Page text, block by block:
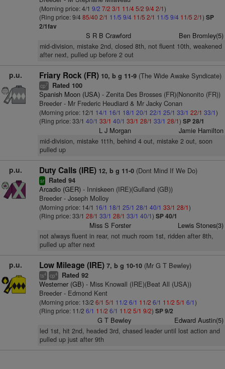
(Morning price: 4/1 9/2 7/2 3/1 11/45/2 9/42/1)
(Ring price: 9/4 85/40 2/1 11/5 9/4 11/5 2/1 11/5 9/4 11/5 2/1) SP
2/1fav
S R B Crawford Ben Bromley(5)
mid-division, mistake 2nd, closed 8th, not fluent 10th, weakened
after next, pulled up before 2 out
p.u. Friary Rock (FR) 10, b g 11-9(The Wide Awake Syndicate)
cp7 Rated 100
Spanish Moon (USA)- Zenita Des Brosses (FR)(Nononito (FR))
Breeder - Mr Frederic Heudiard & Mr Jacky Conan
(Morning price: 12/1 14/1 16/1 18/1 20/1 22/1 25/1 33/1 22/1 33/1)
(Ring price: 33/1 40/1 33/1 40/1 33/1 28/1 33/1 28/1) SP 28/1
L J Morgan Jamie Hamilton
mid-division, mistake 1t1h, behind 4 out, mistake 2 out, soon
pulled up
p.u. Duty Calls (IRE) 12, b g 11-0(Dont Mind If We Do)
sr Rated 94
Arcadio (GER)- Inniskeen (IRE)(Gulland (GB))
Breeder - Joseph Molloy
(Morning price: 14/1 16/1 18/1 25/1 28/1 40/1 33/1 28/1)
(Ring price: 33/1 28/1 33/1 28/1 33/1 40/1) SP 40/1
Miss S Forster Lewis Stones(3)
not always fluent in rear, not much room 1st, ridden after 8th,
pulled up after next
p.u. Low Mileage (IRE) 7, b g 10-10(Mr G T Bewley)
ts4 cp4 Rated 92
Westerner (GB)- Miss Knowall (IRE)(Beat All (USA))
Breeder - Edmond Kent
(Morning price: 13/2 6/1 5/1 11/2 6/1 11/2 6/1 11/2 5/1 6/1)
(Ring price: 11/2 6/1 11/2 6/1 11/2 5/1 9/2) SP 9/2
G T Bewley Edward Austin(5)
led 1st, hit 2nd, headed 3rd, chased leader until lost action and
pulled up just after 9th